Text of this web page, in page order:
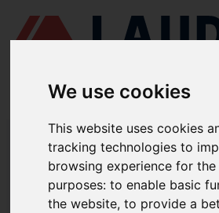
We use cookies
This website uses cookies
tracking technologies to
browsing experience for
purposes:to enable basic
the website,to provide a
LAUDAT SUPPLY/MOTORES MARINOS/
LAUDAT SUPPLY -
PC2-5 REPUESTOS